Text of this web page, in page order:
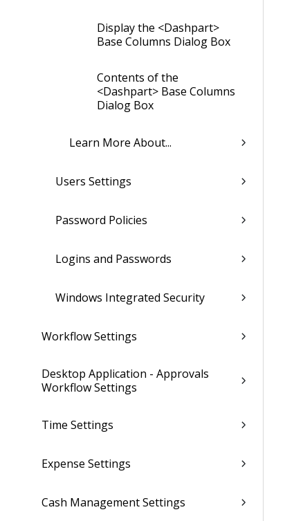
Display the <Dashpart>
Base Columns Dialog Box
Contents of the
<Dashpart> Base Columns
Dialog Box
Learn More About...
Users Settings
Password Policies
Logins and Passwords
Windows Integrated Security
Workflow Settings
Desktop Application - Approvals
Workflow Settings
Time Settings
Expense Settings
Cash Management Settings